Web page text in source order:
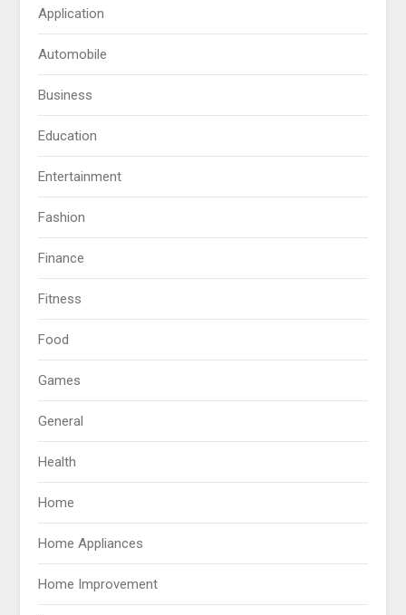
Application
Automobile
Business
Education
Entertainment
Fashion
Finance
Fitness
Food
Games
General
Health
Home
Home Appliances
Home Improvement